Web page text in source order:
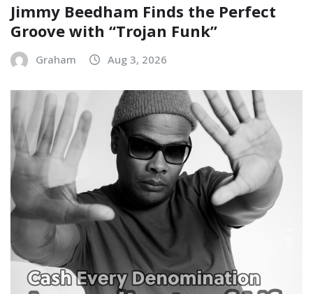
Jimmy Beedham Finds the Perfect
Groove with “Trojan Funk”
Graham Aug 3, 2026